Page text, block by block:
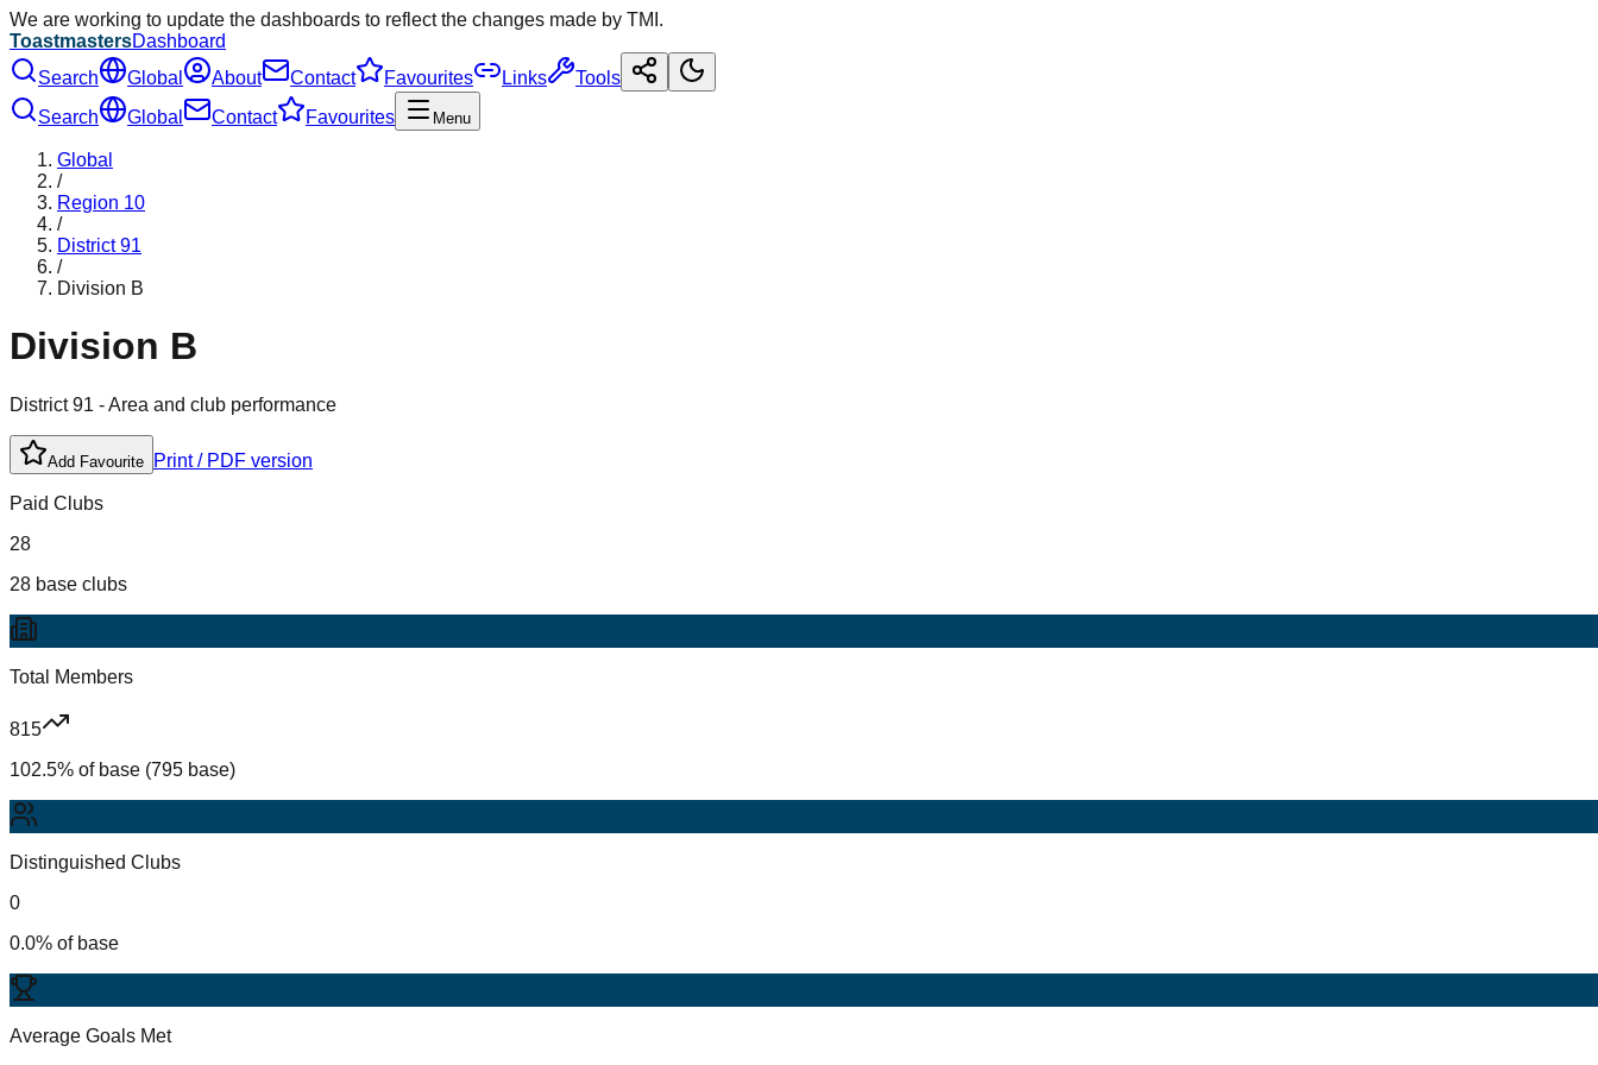
We are working to update the dashboards to reflect the changes made by TMI.
ToastmastersDashboard
Search
Global About Contact Favourites Links
Tools
Search
Global Contact Favourites Menu
Global
/
Region 10
/
District91
/
Division B
Division B
District91 - Area and club performance
Add Favourite Print / PDF version
Paid Clubs
28
28 base clubs
Total Members
815
102.5% of base (795 base)
Distinguished Clubs
0
0.0% of base
Average Goals Met